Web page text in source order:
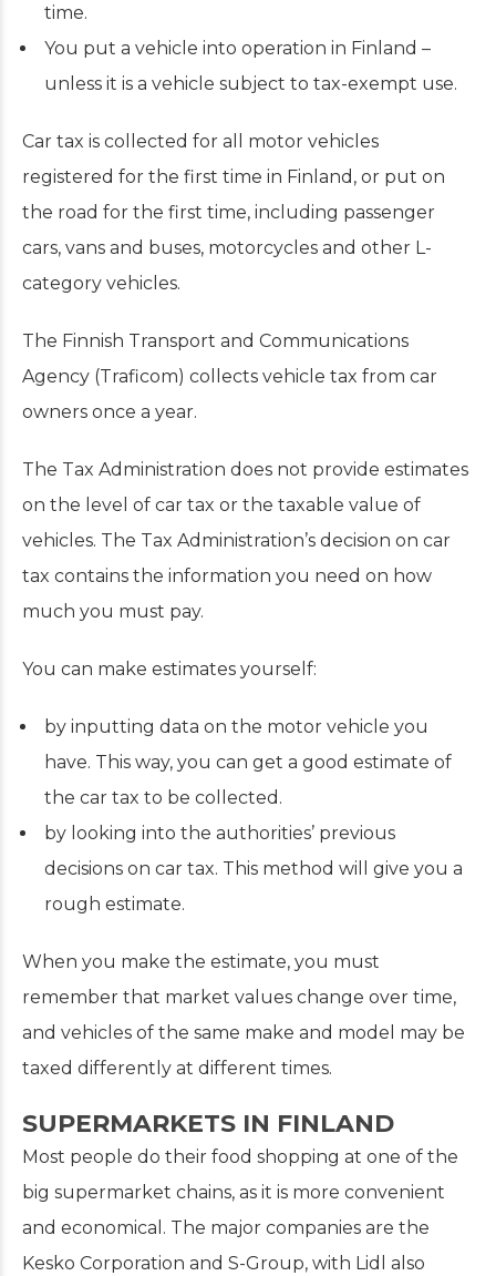
time.
You put a vehicle into operation in Finland –
unless it is a vehicle subject to tax-exempt use.
Car tax is collected for all motor vehicles
registered for the first time in Finland, or put on
the road for the first time, including passenger
cars, vans and buses, motorcycles and other L-
category vehicles.
The Finnish Transport and Communications
Agency (Traficom) collects vehicle tax from car
owners once a year.
The Tax Administration does not provide estimates
on the level of car tax or the taxable value of
vehicles. The Tax Administration’s decision on car
tax contains the information you need on how
much you must pay.
You can make estimates yourself:
by inputting data on the motor vehicle you
have. This way, you can get a good estimate of
the car tax to be collected.
by looking into the authorities’ previous
decisions on car tax. This method will give you a
rough estimate.
When you make the estimate, you must
remember that market values change over time,
and vehicles of the same make and model may be
taxed differently at different times.
SUPERMARKETS IN FINLAND
Most people do their food shopping at one of the
big supermarket chains, as it is more convenient
and economical. The major companies are the
Kesko Corporation and S-Group, with Lidl also